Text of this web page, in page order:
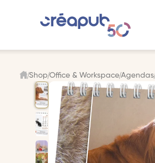
Shop Office & Workspace Agendas